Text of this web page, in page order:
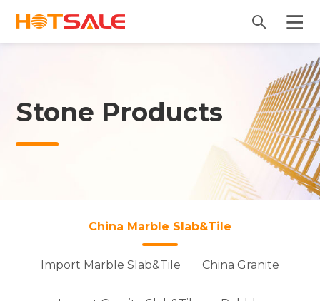
Stone Products
China Marble Slab&Tile
Import Marble Slab&Tile China Granite